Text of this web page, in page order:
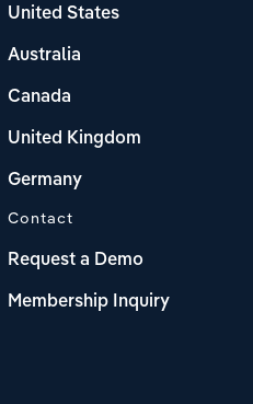
United States
Australia
Canada
United Kingdom
Germany
Contact
Request a Demo
Membership Inquiry